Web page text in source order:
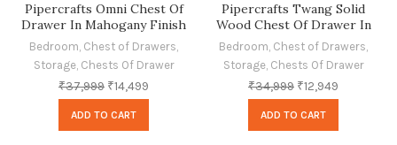
Pipercrafts Omni Chest Of
Drawer In Mahogany Finish
Bedroom, Chest of Drawers,
Storage, Chests Of Drawer
₹37,999 ₹14,499
ADD TO CART
Pipercrafts Twang Solid
Wood Chest Of Drawer In
Provincial Teak Finish
Bedroom, Chest of Drawers,
Storage, Chests Of Drawer
₹34,999 ₹12,949
ADD TO CART